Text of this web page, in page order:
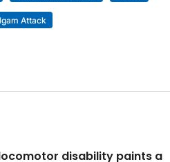
Attack
disability paints a